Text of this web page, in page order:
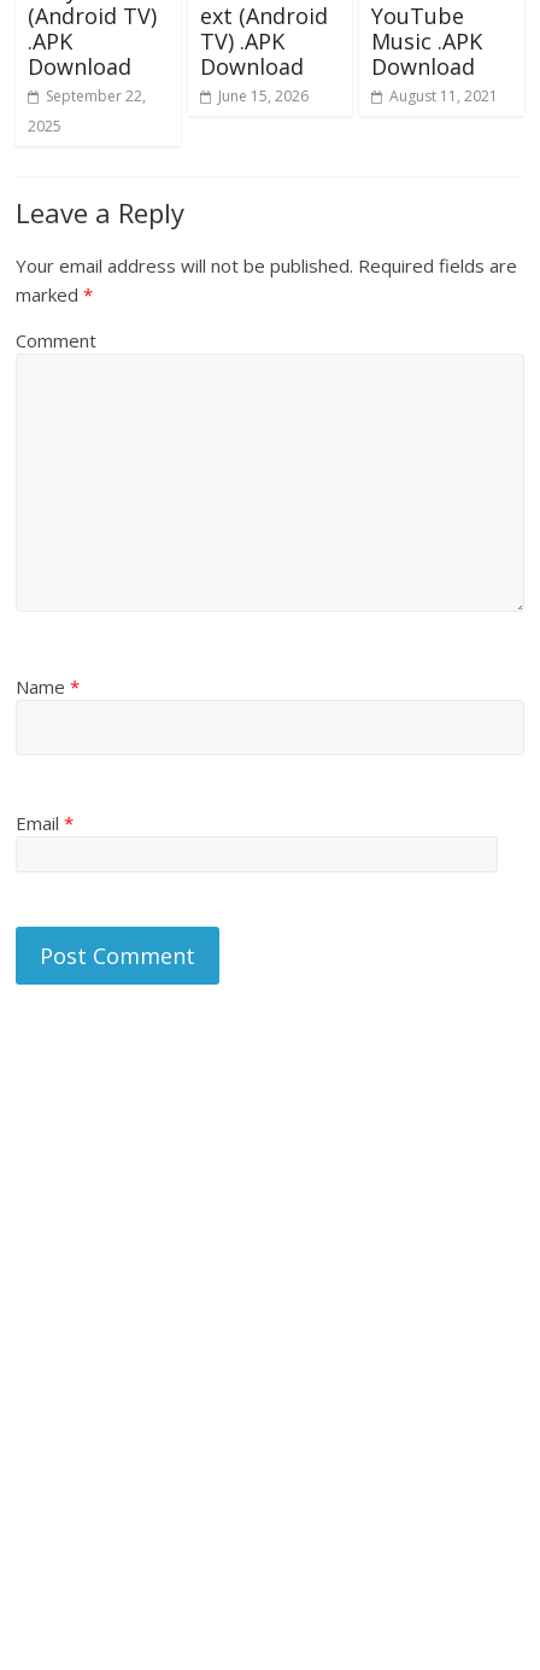
(Android TV)
.APK
Download
September 22,
2025
ext (Android
TV) .APK
Download
June 15, 2026
YouTube
Music .APK
Download
August 11, 2021
Leave a Reply
Your email address will not be published. Required fields are
marked*
Comment
Name*
Email*